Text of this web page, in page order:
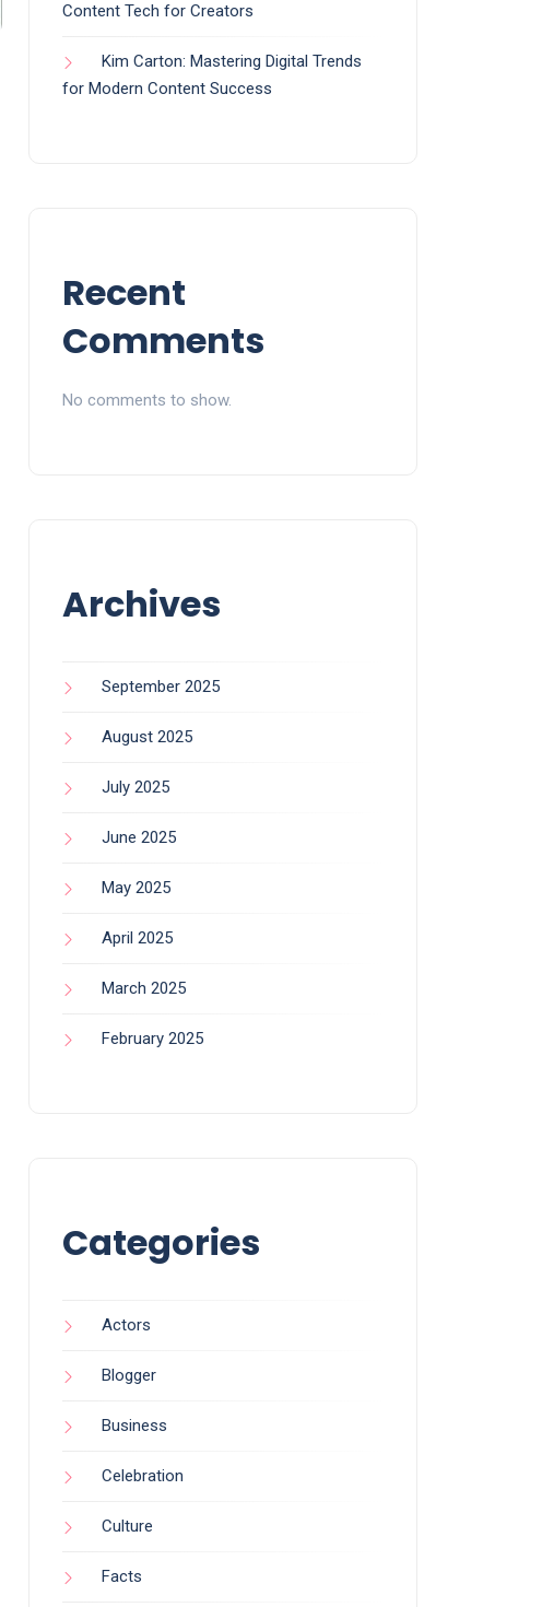
Content Tech for Creators
Kim Carton: Mastering Digital Trends
for Modern Content Success
Recent
Comments
No comments to show.
Archives
September 2025
August 2025
July 2025
June 2025
May 2025
April 2025
March 2025
February 2025
Categories
Actors
Blogger
Business
Celebration
Culture
Facts